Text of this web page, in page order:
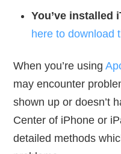
You’ve installed
here to download
When you’re using
may encounter
shown up or doesn’t
Center of iPhone or
detailed methods